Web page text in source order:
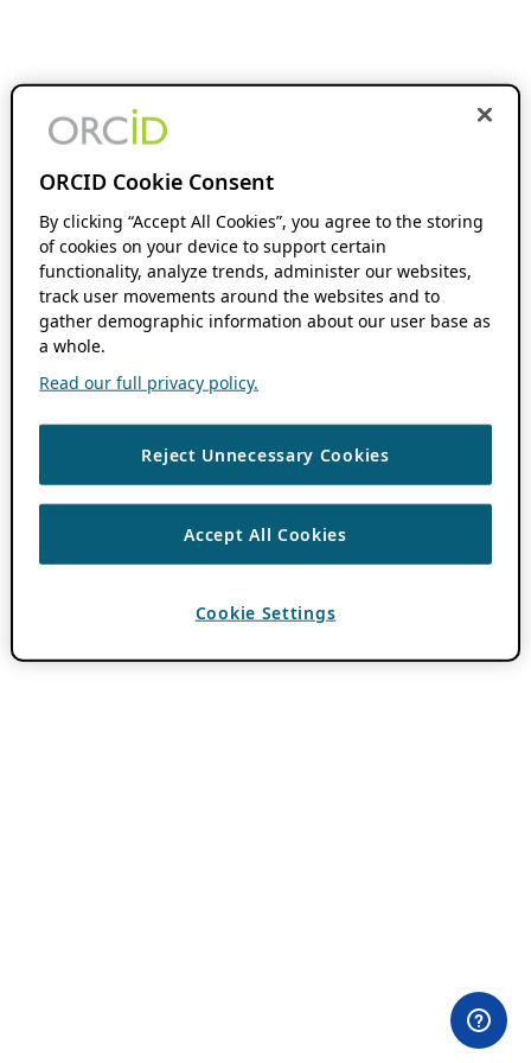
ORCID Cookie Consent
By clicking “Accept All Cookies”, you agree to the storing
of cookies on your device to support certain
functionality, analyze trends, administer our websites,
track user movements around the websites and to
gather demographic information about our user base as
a whole.
Read our full privacy policy.
Reject Unnecessary Cookies
Accept All Cookies
Cookie Settings